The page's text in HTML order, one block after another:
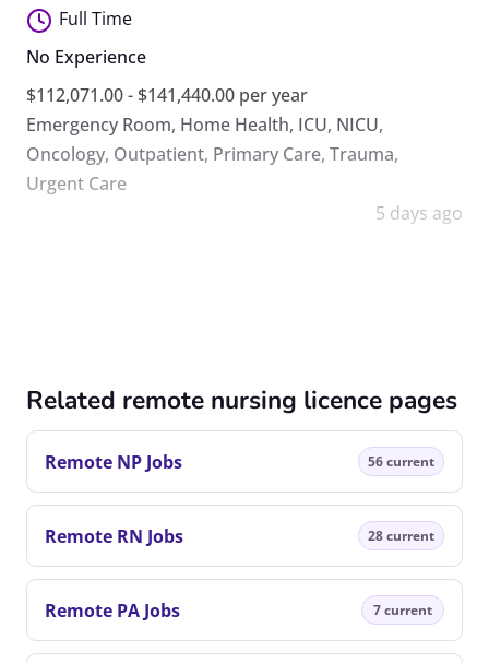
Full Time
No Experience
$112,071.00 - $141,440.00 per year
Emergency Room, Home Health, ICU, NICU,
Oncology, Outpatient, Primary Care, Trauma,
Urgent Care
5 days ago
Related remote nursing licence pages
Remote NP Jobs 56 current
Remote RN Jobs 28 current
Remote PA Jobs 7 current